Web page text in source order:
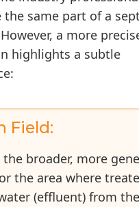
the same part of a
a more
highlights a subtle
Field:
the broader, more
the area where
(effluent) from the